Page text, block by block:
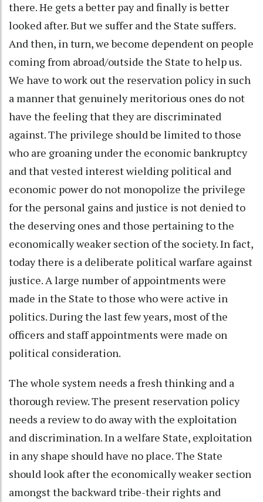
there. He gets a better pay and finally is better
looked after. But we suffer and the State suffers.
And then, in turn, we become dependent on people
coming from abroad/outside the State to help us.
We have to work out the reservation policy in such
a manner that genuinely meritorious ones do not
have the feeling that they are discriminated
against. The privilege should be limited to those
who are groaning under the economic bankruptcy
and that vested interest wielding political and
economic power do not monopolize the privilege
for the personal gains and justice is not denied to
the deserving ones and those pertaining to the
economically weaker section of the society. In fact,
today there is a deliberate political warfare against
justice. A large number of appointments were
made in the State to those who were active in
politics. During the last few years, most of the
officers and staff appointments were made on
political consideration.
The whole system needs a fresh thinking and a
thorough review. The present reservation policy
needs a review to do away with the exploitation
and discrimination. In a welfare State, exploitation
in any shape should have no place. The State
should look after the economically weaker section
amongst the backward tribe-their rights and